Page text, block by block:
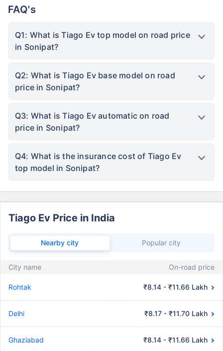
FAQ's
Q1: What is Tiago Ev top model on road price
in Sonipat?
Q2: What is Tiago Ev base model on road
price in Sonipat?
Q3: What is Tiago Ev automatic on road
price in Sonipat?
Q4: What is the insurance cost of Tiago Ev
top model in Sonipat?
Tiago Ev Price in India
Nearby city Popular city
City name On-road price
Rohtak ₹8.14 - ₹11.66 Lakh
Delhi ₹8.17 - ₹11.70 Lakh
Ghaziabad ₹8.14 - ₹11.66 Lakh